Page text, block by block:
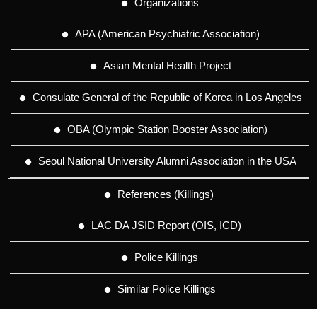
Organizations
APA (American Psychiatric Association)
Asian Mental Health Project
Consulate General of the Republic of Korea in Los Angeles
OBA (Olympic Station Booster Association)
Seoul National University Alumni Association in the USA
References (Killings)
LAC DA JSID Report (OIS, ICD)
Police Killings
Similar Police Killings